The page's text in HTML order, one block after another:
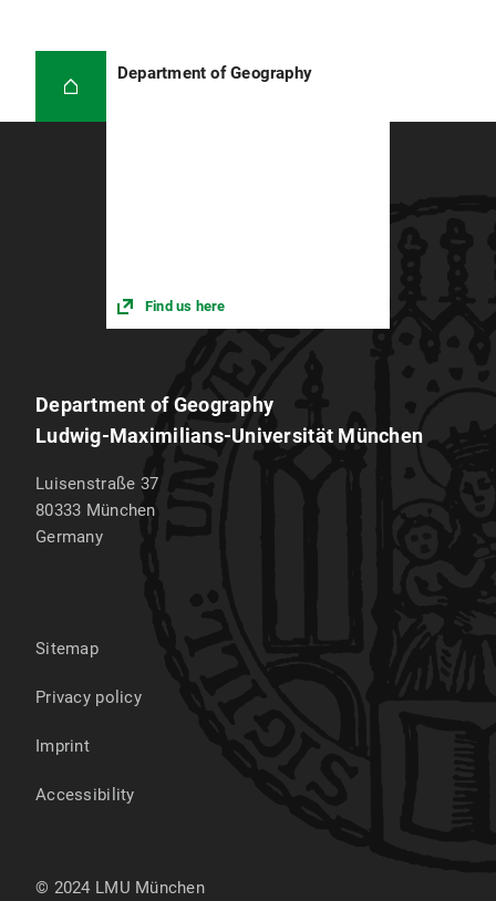
Department of Geography
Find us here
Department of Geography
Ludwig-Maximilians-Universität München
Luisenstraße 37
80333 München
Germany
Sitemap
Privacy policy
Imprint
Accessibility
© 2024 LMU München